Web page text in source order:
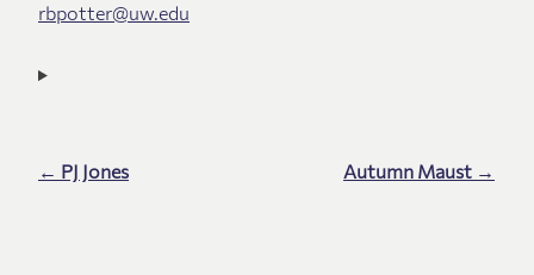
rbpotter@uw.edu
← PJ Jones Autumn Maust →